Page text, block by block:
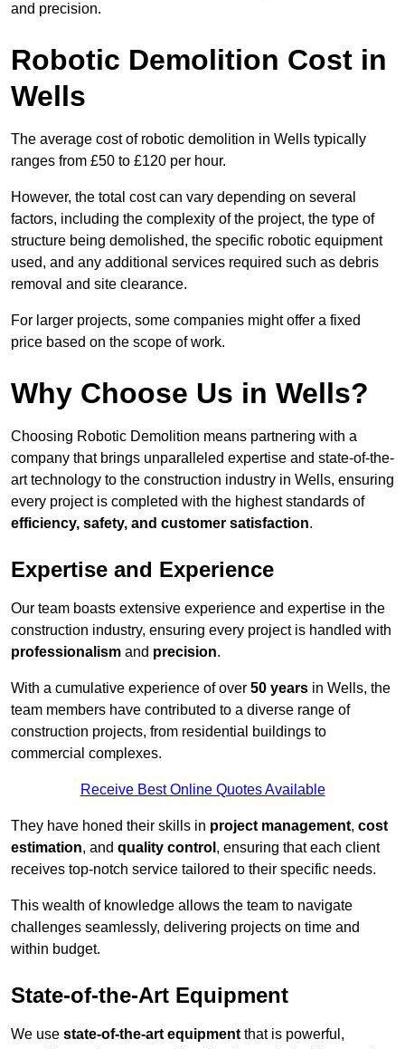
and precision.
Robotic Demolition Cost in
Wells
The average cost of robotic demolition in Wells typically
ranges from £50 to £120 per hour.
However, the total cost can vary depending on several
factors, including the complexity of the project, the type of
structure being demolished, the specific robotic equipment
used, and any additional services required such as debris
removal and site clearance.
For larger projects, some companies might offer a fixed
price based on the scope of work.
Why Choose Us in Wells?
Choosing Robotic Demolition means partnering with a
company that brings unparalleled expertise and state-of-the-
art technology to the construction industry in Wells, ensuring
every project is completed with the highest standards of
efficiency, safety, and customer satisfaction.
Expertise and Experience
Our team boasts extensive experience and expertise in the
construction industry, ensuring every project is handled with
professionalism and precision.
With a cumulative experience of over 50 years in Wells, the
team members have contributed to a diverse range of
construction projects, from residential buildings to
commercial complexes.
Receive Best Online Quotes Available
They have honed their skills in project management, cost
estimation, and quality control , ensuring that each client
receives top-notch service tailored to their specific needs.
This wealth of knowledge allows the team to navigate
challenges seamlessly, delivering projects on time and
within budget.
State-of-the-Art Equipment
We use state-of-the-art equipment that is powerful,